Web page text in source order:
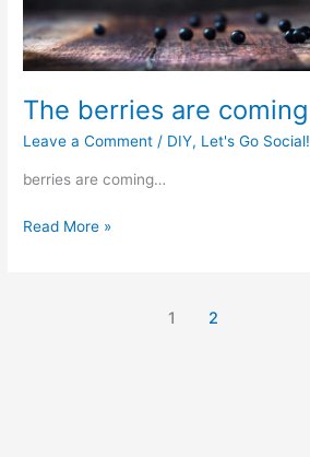
The berries are coming
Leave a Comment / DIY, Let's Go Social!
berries are coming…
The
Read More »
1 2